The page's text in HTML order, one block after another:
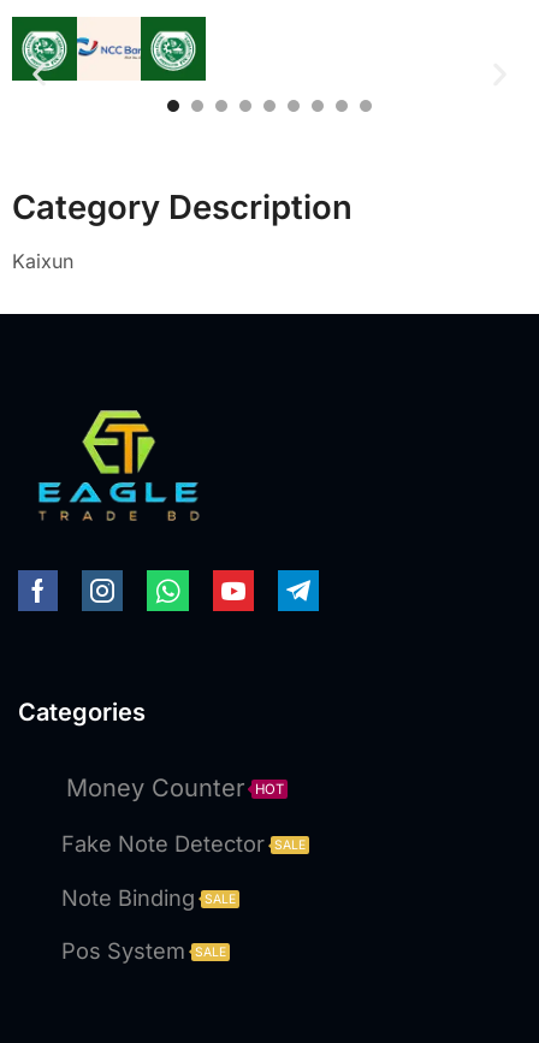
Category Description
Kaixun
Categories
Money Counter HOT
Fake Note Detector SALE
Note Binding SALE
Pos System SALE